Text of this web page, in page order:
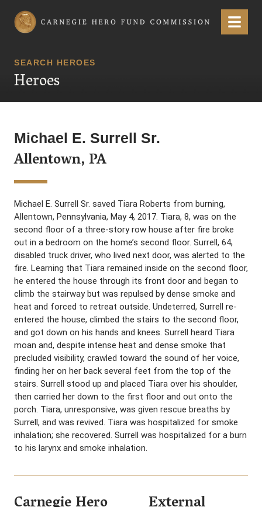
Carnegie Hero Fund Commission Menu
SEARCH HEROES
Heroes
Michael E. Surrell Sr.
Allentown, PA
Michael E. Surrell Sr. saved Tiara Roberts from burning,
Allentown, Pennsylvania, May 4, 2017. Tiara, 8, was on the
second floor of a three-story row house after fire broke
out in a bedroom on the home’s second floor. Surrell, 64,
disabled truck driver, who lived next door, was alerted to the
fire. Learning that Tiara remained inside on the second floor,
he entered the house through its front door and began to
climb the stairway but was repulsed by dense smoke and
heat and forced to retreat outside. Undeterred, Surrell re-
entered the house, climbed the stairs to the second floor,
and got down on his hands and knees. Surrell heard Tiara
moan and, despite intense heat and dense smoke that
precluded visibility, crawled toward the sound of her voice,
finding her on her back several feet from the top of the
stairs. Surrell stood up and placed Tiara over his shoulder,
then carried her down to the first floor and out onto the
porch. Tiara, unresponsive, was given rescue breaths by
Surrell, and was revived. Tiara was hospitalized for smoke
inhalation; she recovered. Surrell was hospitalized for a burn
to his larynx and smoke inhalation.